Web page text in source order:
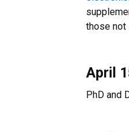
those not
April
PhD and